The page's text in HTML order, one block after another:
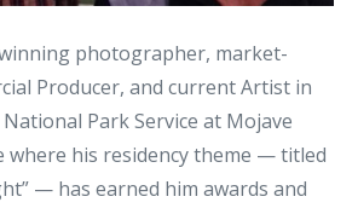
photographer, market-
Producer, and current Artist in
Park Service at Mojave
where his residency theme — titled
— has earned him awards and